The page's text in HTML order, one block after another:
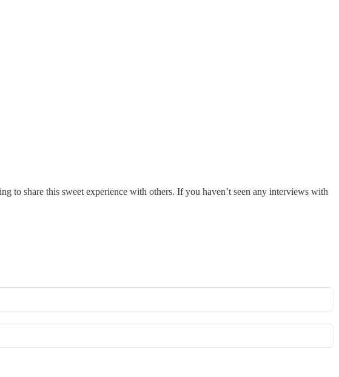
to share this sweet experience with others. If you haven’t seen any interviews with